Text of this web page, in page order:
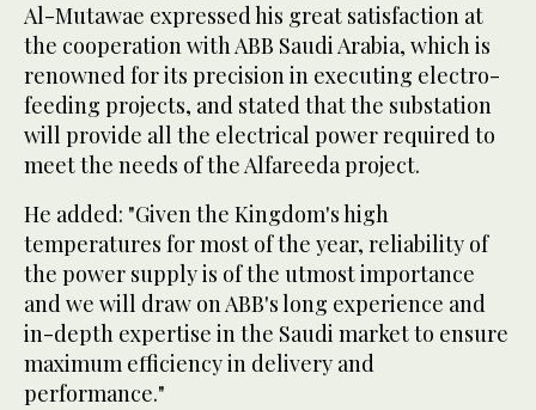
Al-Mutawae expressed his great satisfaction at
the cooperation with ABB Saudi Arabia, which is
renowned for its precision in executing electro-
feeding projects, and stated that the substation
will provide all the electrical power required to
meet the needs of the Alfareeda project.
He added: "Given the Kingdom's high
temperatures for most of the year, reliability of
the power supply is of the utmost importance
and we will draw on ABB's long experience and
in-depth expertise in the Saudi market to ensure
maximum efficiency in delivery and
performance."